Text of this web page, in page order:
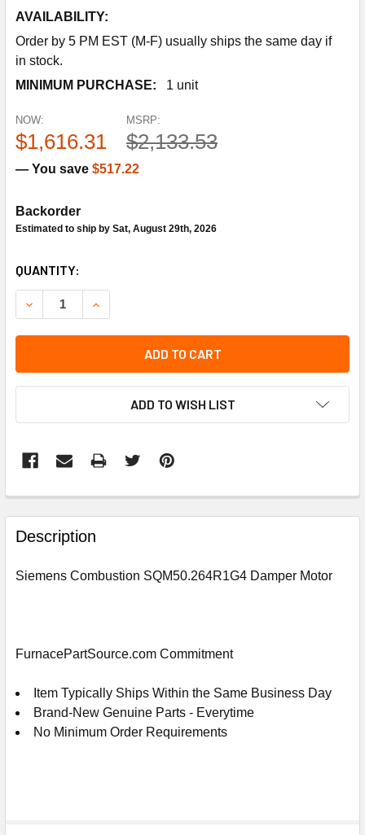
AVAILABILITY:
Order by 5 PM EST (M-F) usually ships the same day if
in stock.
MINIMUM PURCHASE:
1 unit
MSRP:
$2,133.53
NOW:
$1,616.31
— You save $517.22
Backorder
Estimated to ship by Sat, August 29th, 2026
CURRENT
STOCK:
QUANTITY:
DECREASE QUANTITY OF SIEMENS COMBUSTION
INCREASE QUANTITY OF SIEMENS
ADD TO CART
ADD TO WISH LIST
FREQUENTLY
BOUGHT
TOGETHER:
ADD
CART
Description
Siemens Combustion SQM50.264R1G4 Damper Motor
FurnacePartSource.com Commitment
Item Typically Ships Within the Same Business Day
Brand-New Genuine Parts - Everytime
No Minimum Order Requirements